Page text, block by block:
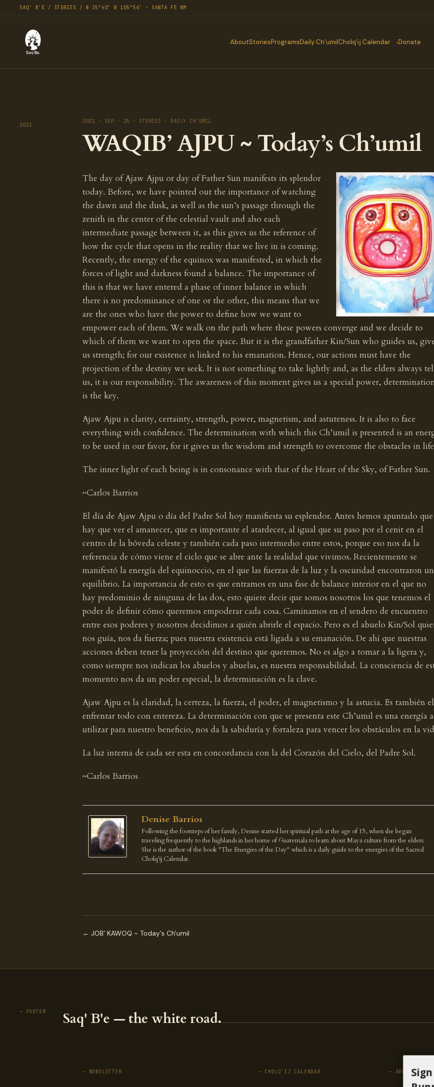
SAQ' B'E / STORIES / N 35°40′ W 105°56′ · SANTA FE NM
AboutStoriesProgramsDaily Ch’umilCholq’ij Calendar Donate
2021
2021 · SEP · 25 · STORIES · DAILY CH'UMIL
WAQIB’ AJPU ~ Today’s Ch’umil
The day of Ajaw Ajpu or day of Father Sun manifests its splendor
today. Before, we have pointed out the importance of watching
the dawn and the dusk, as well as the sun’s passage through the
zenith in the center of the celestial vault and also each
intermediate passage between it, as this gives us the reference of
how the cycle that opens in the reality that we live in is coming.
Recently, the energy of the equinox was manifested, in which the
forces of light and darkness found a balance. The importance of
this is that we have entered a phase of inner balance in which
there is no predominance of one or the other, this means that we
are the ones who have the power to define how we want to
empower each of them. We walk on the path where these powers converge and we decide to
which of them we want to open the space. But it is the grandfather Kin/Sun who guides us,
us strength; for our existence is linked to his emanation. Hence, our actions must have the
projection of the destiny we seek. It is not something to take lightly and, as the elders always
us, it is our responsibility. The awareness of this moment gives us a special power,
is the key.
Ajaw Ajpu is clarity, certainty, strength, power, magnetism, and astuteness. It is also to face
everything with confidence. The determination with which this Ch’umil is presented is an
to be used in our favor, for it gives us the wisdom and strength to overcome the obstacles in
The inner light of each being is in consonance with that of the Heart of the Sky, of Father Sun.
~Carlos Barrios
El día de Ajaw Ajpu o día del Padre Sol hoy manifiesta su esplendor. Antes hemos apuntado que
hay que ver el amanecer, que es importante el atardecer, al igual que su paso por el cenit en el
centro de la bóveda celeste y también cada paso intermedio entre estos, porque eso nos da la
referencia de cómo viene el ciclo que se abre ante la realidad que vivimos. Recientemente se
manifestó la energía del equinoccio, en el que las fuerzas de la luz y la oscuridad encontraron un
equilibrio. La importancia de esto es que entramos en una fase de balance interior en el que no
hay predominio de ninguna de las dos, esto quiere decir que somos nosotros los que tenemos el
poder de definir cómo queremos empoderar cada cosa. Caminamos en el sendero de encuentro
entre esos poderes y nosotros decidimos a quién abrirle el espacio. Pero es el abuelo Kin/Sol
nos guía, nos da fuerza; pues nuestra existencia está ligada a su emanación. De ahí que nuestras
acciones deben tener la proyección del destino que queremos. No es algo a tomar a la ligera y,
como siempre nos indican los abuelos y abuelas, es nuestra responsabilidad. La consciencia de
momento nos da un poder especial, la determinación es la clave.
Ajaw Ajpu es la claridad, la certeza, la fuerza, el poder, el magnetismo y la astucia. Es también el
enfrentar todo con entereza. La determinación con que se presenta este Ch’umil es una energía a
utilizar para nuestro beneficio, nos da la sabiduría y fortaleza para vencer los obstáculos en la
La luz interna de cada ser esta en concordancia con la del Corazón del Cielo, del Padre Sol.
~Carlos Barrios
Denise Barrios
Following the footsteps of her family, Denise started her spiritual path at the age of 15, when she began
traveling frequently to the highlands in her home of Guatemala to learn about Maya culture from the elders.
She is the author of the book "The Energies of the Day" which is a daily guide to the energies of the Sacred
Cholq'ij Calendar.
← JOB' KAWOQ ~ Today's Ch'umil
— FOOTER Saq' B'e — the white road.
— NEWSLETTER — CHOLQ'IJ CALENDAR — ABOUT